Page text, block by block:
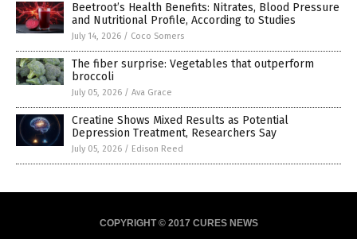
Beetroot’s Health Benefits: Nitrates, Blood Pressure
and Nutritional Profile, According to Studies
July 14, 2026 / Coco Somers
The fiber surprise: Vegetables that outperform
broccoli
July 05, 2026 / Ava Grace
Creatine Shows Mixed Results as Potential
Depression Treatment, Researchers Say
July 05, 2026 / Edison Reed
COPYRIGHT © 2017 CURES NEWS